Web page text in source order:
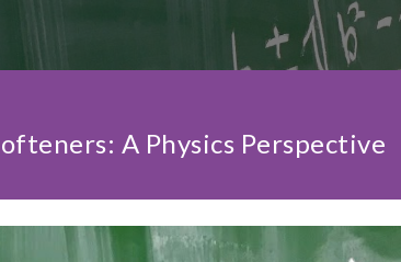
A Physics Perspective